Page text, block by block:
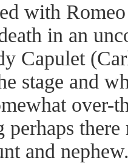
with
in an
Capulet
stage and
over-
perhaps
and